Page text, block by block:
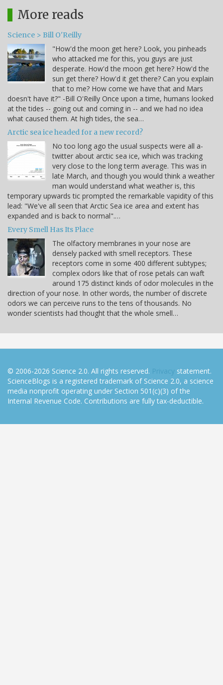
More reads
Science > Bill O'Reilly
"How'd the moon get here? Look, you pinheads
who attacked me for this, you guys are just
desperate. How'd the moon get here? How'd the
sun get there? How'd it get there? Can you explain
that to me? How come we have that and Mars
doesn't have it?" -Bill O'Reilly Once upon a time, humans looked
at the tides -- going out and coming in -- and we had no idea
what caused them. At high tides, the sea…
Arctic sea ice headed for a new record?
No too long ago the usual suspects were all a-
twitter about arctic sea ice, which was tracking
very close to the long term average. This was in
late March, and though you would think a weather
man would understand what weather is, this
temporary upwards tic prompted the remarkable vapidity of this
lead: "We've all seen that Arctic Sea ice area and extent has
expanded and is back to normal".…
Every Smell Has Its Place
The olfactory membranes in your nose are
densely packed with smell receptors. These
receptors come in some 400 different subtypes;
complex odors like that of rose petals can waft
around 175 distinct kinds of odor molecules in the
direction of your nose. In other words, the number of discrete
odors we can perceive runs to the tens of thousands. No
wonder scientists had thought that the whole smell…
© 2006-2026 Science 2.0. All rights reserved. Privacy statement.
ScienceBlogs is a registered trademark of Science 2.0, a science
media nonprofit operating under Section 501(c)(3) of the
Internal Revenue Code. Contributions are fully tax-deductible.